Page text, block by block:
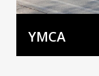
YMCA